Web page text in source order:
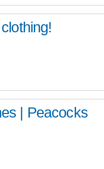
| Peacocks